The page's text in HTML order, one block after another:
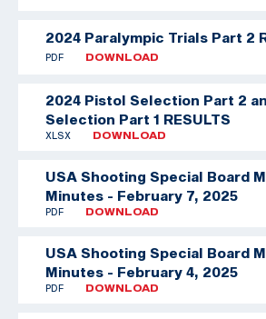
2024 Paralympic Trials Part 2
PDF DOWNLOAD
2024 Pistol Selection Part 2
Selection Part 1 RESULTS
XLSX DOWNLOAD
USA Shooting Special Board
Minutes - February 7, 2025
PDF DOWNLOAD
USA Shooting Special Board
Minutes - February 4, 2025
PDF DOWNLOAD